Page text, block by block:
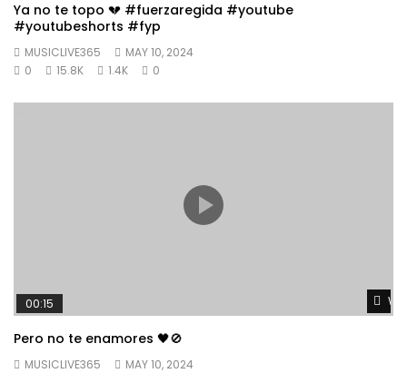
Ya no te topo 💔 #fuerzaregida #youtube
#youtubeshorts #fyp
MUSICLIVE365
MAY 10, 2024
0
15.8K 1.4K 0
00:15
Pero no te enamores 🖤🚫
MUSICLIVE365 MAY 10, 2024